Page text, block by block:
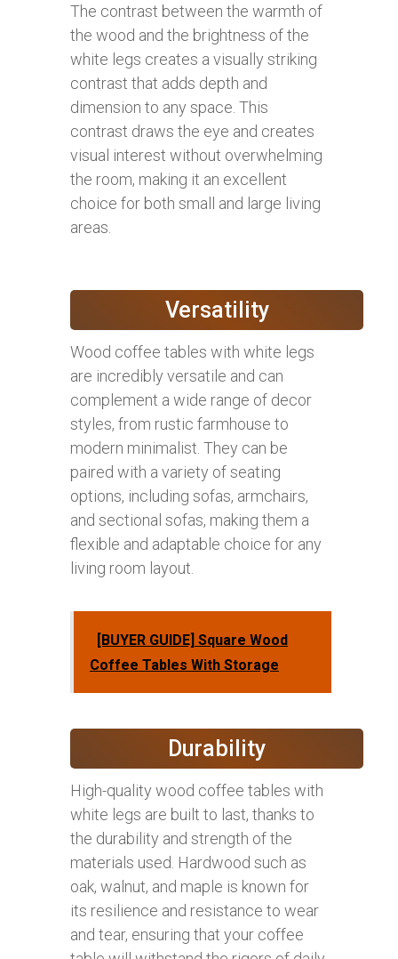
The contrast between the warmth of
the wood and the brightness of the
white legs creates a visually striking
contrast that adds depth and
dimension to any space. This
contrast draws the eye and creates
visual interest without overwhelming
the room, making it an excellent
choice for both small and large living
areas.
Versatility
Wood coffee tables with white legs
are incredibly versatile and can
complement a wide range of decor
styles, from rustic farmhouse to
modern minimalist. They can be
paired with a variety of seating
options, including sofas, armchairs,
and sectional sofas, making them a
flexible and adaptable choice for any
living room layout.
[BUYER GUIDE] Square Wood
Coffee Tables With Storage
Durability
High-quality wood coffee tables with
white legs are built to last, thanks to
the durability and strength of the
materials used. Hardwood such as
oak, walnut, and maple is known for
its resilience and resistance to wear
and tear, ensuring that your coffee